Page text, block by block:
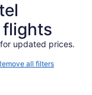
flights
updated prices.
all filters